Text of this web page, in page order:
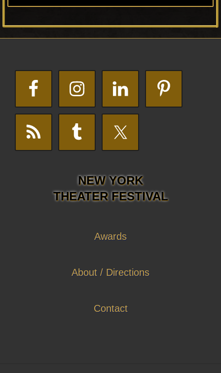
NEW YORK
THEATER FESTIVAL
Awards
About / Directions
Contact